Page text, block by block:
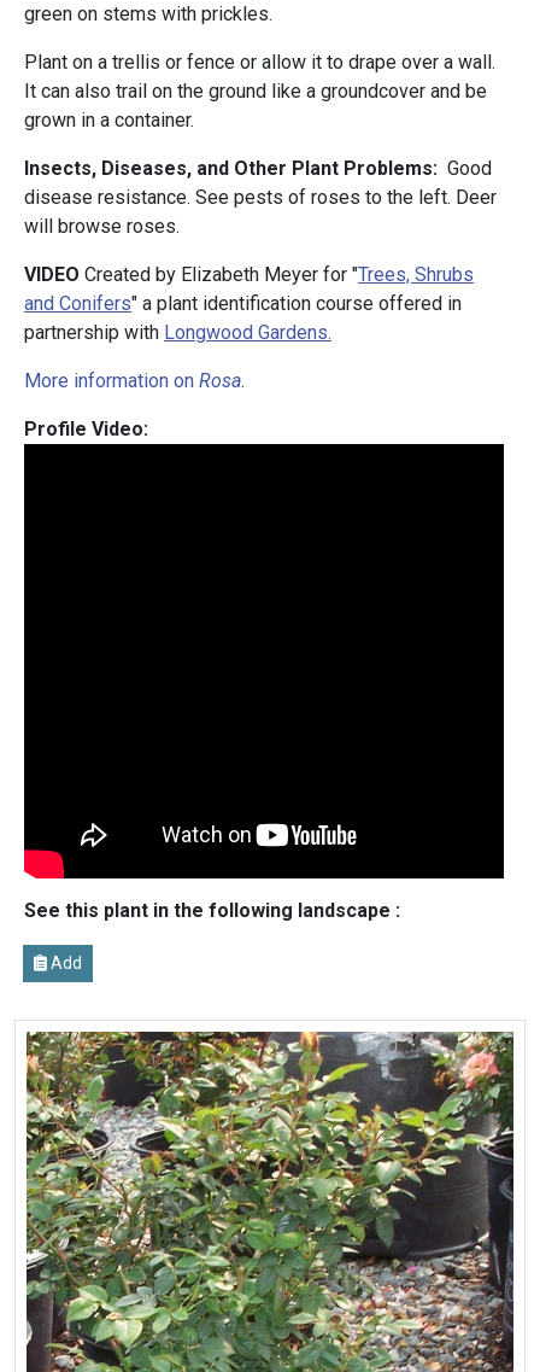
green on stems with prickles.
Plant on a trellis or fence or allow it to drape over a wall.
It can also trail on the ground like a groundcover and be
grown in a container.
Insects, Diseases, and Other Plant Problems: Good
disease resistance. See pests of roses to the left. Deer
will browse roses.
VIDEO Created by Elizabeth Meyer for "Trees, Shrubs
and Conifers" a plant identification course offered in
partnership with Longwood Gardens.
More information on Rosa.
Profile Video:
See this plant in the following landscape :
Add